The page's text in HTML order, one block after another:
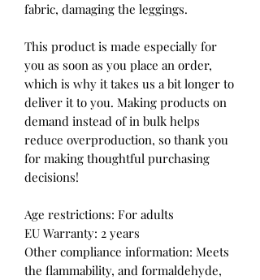
fabric, damaging the leggings.
This product is made especially for
you as soon as you place an order,
which is why it takes us a bit longer to
deliver it to you. Making products on
demand instead of in bulk helps
reduce overproduction, so thank you
for making thoughtful purchasing
decisions!
Age restrictions: For adults
EU Warranty: 2 years
Other compliance information: Meets
the flammability, and formaldehyde,